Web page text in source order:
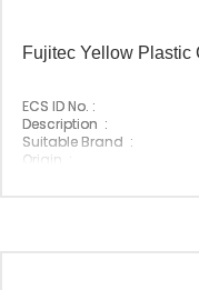
Fujitec Yellow Plastic
ECS ID No. :
Description :
Suitable Brand :
Origin :